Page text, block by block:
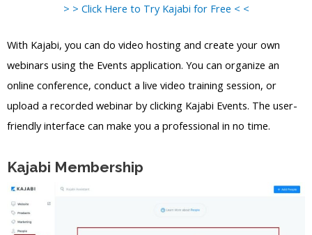
> > Click Here to Try Kajabi for Free < <
With Kajabi, you can do video hosting and create your own
webinars using the Events application. You can organize an
online conference, conduct a live video training session, or
upload a recorded webinar by clicking Kajabi Events. The user-
friendly interface can make you a professional in no time.
Kajabi Membership